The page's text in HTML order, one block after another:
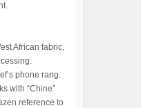
African fabric,
phone rang.
with “Chine”
reference to